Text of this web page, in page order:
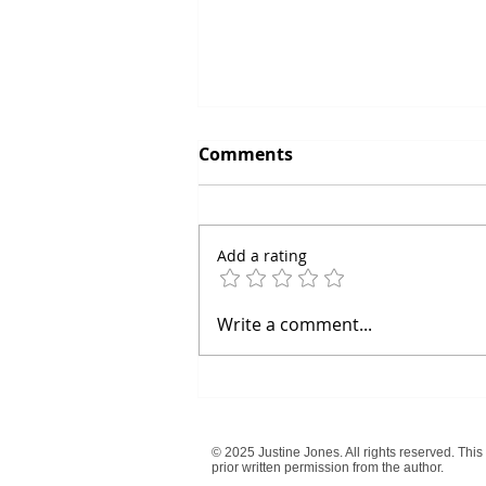
Keep Believing in Your
aspirations, the visions that
drive us forward in life. But as
we navigate the complexities
and challenges of...
Comments
Add a rating
Write a comment...
© 2025 Justine Jones. All rights reserved.
prior written permission from the author.